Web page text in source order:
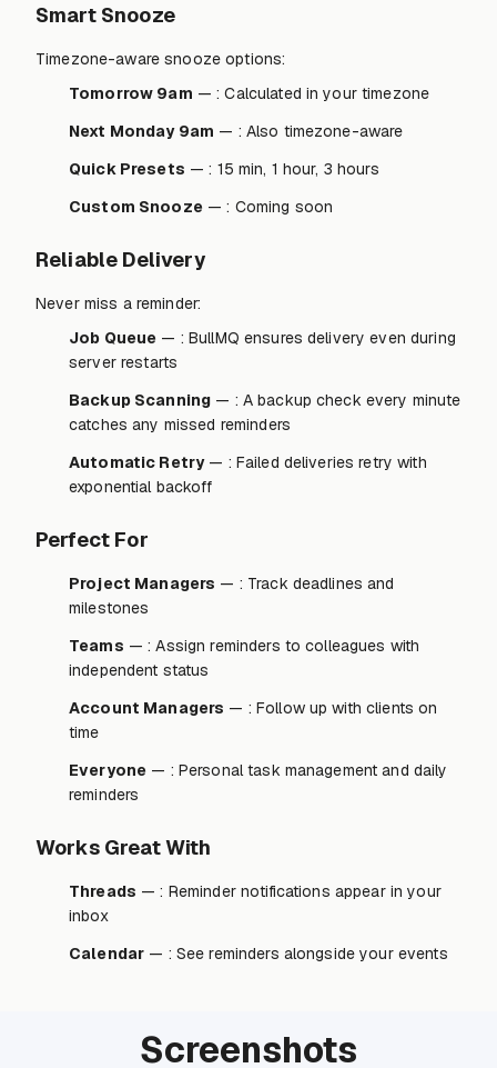
Smart Snooze
Timezone-aware snooze options:
Tomorrow 9am — : Calculated in your timezone
Next Monday 9am — : Also timezone-aware
Quick Presets — : 15 min, 1 hour, 3 hours
Custom Snooze — : Coming soon
Reliable Delivery
Never miss a reminder:
Job Queue — : BullMQ ensures delivery even during
server restarts
Backup Scanning — : A backup check every minute
catches any missed reminders
Automatic Retry— : Failed deliveries retry with
exponential backoff
Perfect For
Project Managers — : Track deadlines and
milestones
Teams — : Assign reminders to colleagues with
independent status
Account Managers — : Follow up with clients on
time
Everyone — : Personal task management and daily
reminders
Works Great With
Threads — : Reminder notifications appear in your
inbox
Calendar — : See reminders alongside your events
Screenshots